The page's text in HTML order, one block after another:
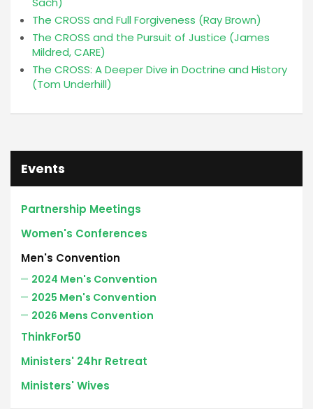
The CROSS and Full Forgiveness (Ray Brown)
The CROSS and the Pursuit of Justice (James
Mildred, CARE)
The CROSS: A Deeper Dive in Doctrine and History
(Tom Underhill)
Events
Partnership Meetings
Women's Conferences
Men's Convention
2024 Men's Convention
2025 Men's Convention
2026 Mens Convention
ThinkFor50
Ministers' 24hr Retreat
Ministers' Wives